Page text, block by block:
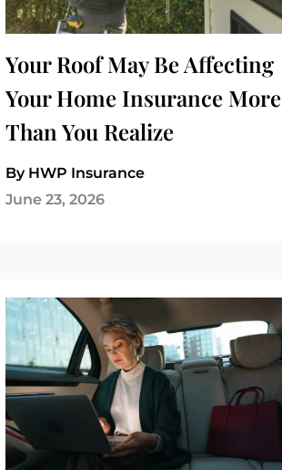
Your Roof May Be Affecting
Your Home Insurance More
Than You Realize
By HWP Insurance
June 23, 2026